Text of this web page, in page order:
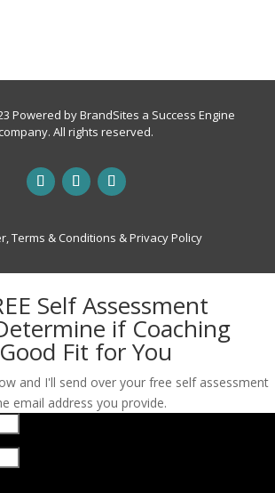
Powered byBrandSites a Success Engine
company. All rights reserved.
Terms & Conditions & Privacy Policy
Self Assessment
if Coaching
Fit for You
and I'll send over your free self assessment
email address you provide.